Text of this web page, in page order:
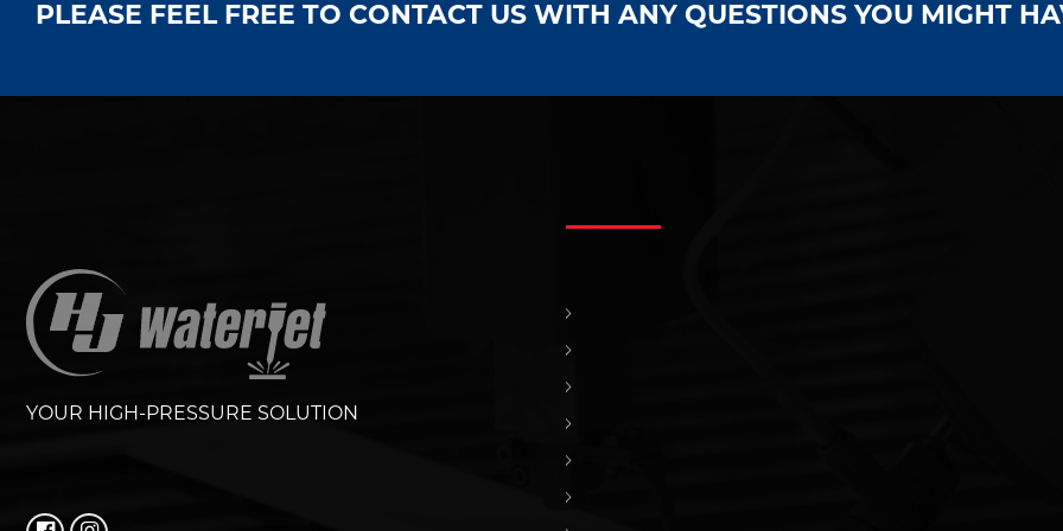
PLEASE FEEL FREE TO CONTACT US WITH ANY QUESTIONS YOU MIGHT
YOUR HIGH-PRESSURE SOLUTION